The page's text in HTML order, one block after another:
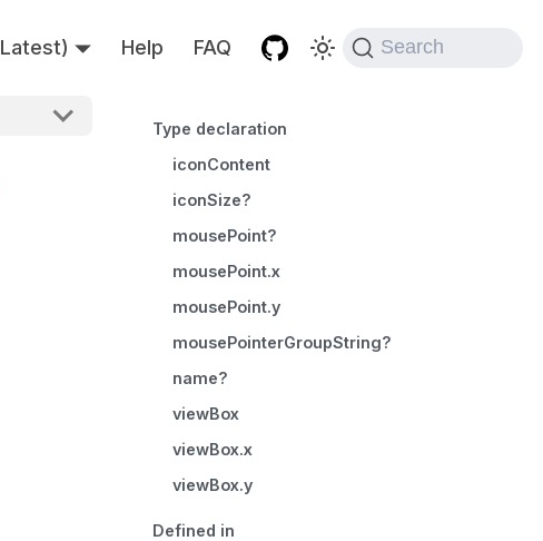
Help FAQ Search
Type declaration
iconContent
iconSize?
mousePoint?
mousePoint.x
mousePoint.y
mousePointerGroupString?
name?
viewBox
viewBox.x
viewBox.y
Defined in